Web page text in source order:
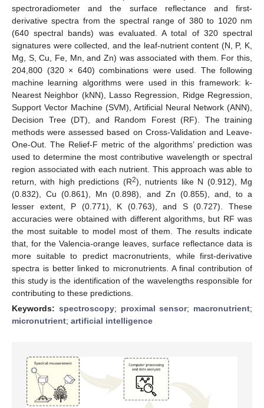
spectroradiometer and the surface reflectance and first-
derivative spectra from the spectral range of 380 to 1020 nm
(640 spectral bands) was evaluated. A total of 320 spectral
signatures were collected, and the leaf-nutrient content (N, P, K,
Mg, S, Cu, Fe, Mn, and Zn) was associated with them. For this,
204,800 (320 × 640) combinations were used. The following
machine learning algorithms were used in this framework: k-
Nearest Neighbor (kNN), Lasso Regression, Ridge Regression,
Support Vector Machine (SVM), Artificial Neural Network (ANN),
Decision Tree (DT), and Random Forest (RF). The training
methods were assessed based on Cross-Validation and Leave-
One-Out. The Relief-F metric of the algorithms’ prediction was
used to determine the most contributive wavelength or spectral
region associated with each nutrient. This approach was able to
return, with high predictions (R2), nutrients like N (0.912), Mg
(0.832), Cu (0.861), Mn (0.898), and Zn (0.855), and, to a
lesser extent, P (0.771), K (0.763), and S (0.727). These
accuracies were obtained with different algorithms, but RF was
the most suitable to model most of them. The results indicate
that, for the Valencia-orange leaves, surface reflectance data is
more suitable to predict macronutrients, while first-derivative
spectra is better linked to micronutrients. A final contribution of
this study is the identification of the wavelengths responsible for
contributing to these predictions.
Keywords: spectroscopy; proximal sensor; macronutrient;
micronutrient; artificial intelligence